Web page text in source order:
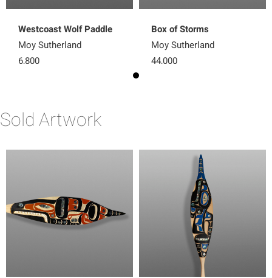
Westcoast Wolf Paddle
Moy Sutherland
6,800
Box of Storms
Moy Sutherland
44,000
Sold Artwork